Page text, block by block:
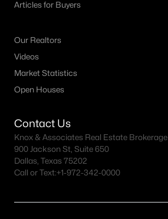
Articles for Buyers
Our Realtors
Videos
Market Statistics
Open Houses
Contact Us
Knox & Associates Real Estate Brokerage
900 Jackson St, Suite 650
Dallas, Texas 75202
Call or Text:+1-972-342-0000